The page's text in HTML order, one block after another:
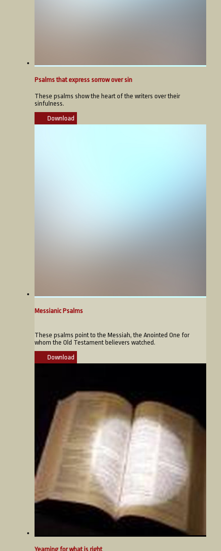
Psalms that express sorrow over sin
These psalms show the heart of the writers over their
sinfulness.
Download
Messianic Psalms
These psalms point to the Messiah, the Anointed One for
whom the Old Testament believers watched.
Download
Yearning for what is right